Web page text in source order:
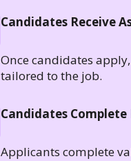
Candidates Receive
Once candidates
tailored to the job.
Candidates Complete
Applicants complete